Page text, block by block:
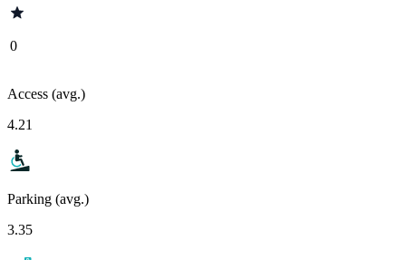
0
Access (avg.)
4.21
Parking (avg.)
3.35